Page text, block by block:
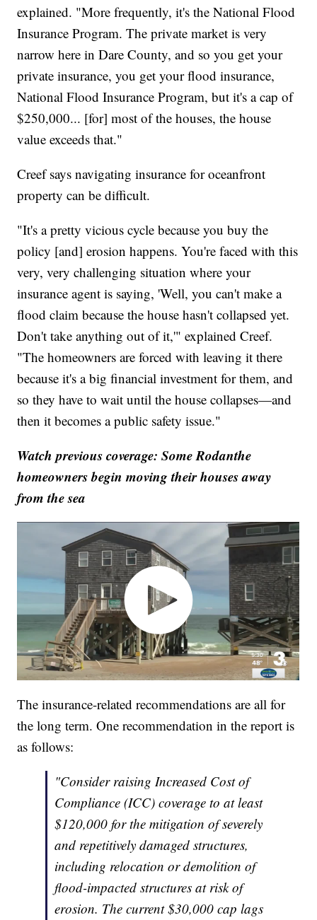
explained. "More frequently, it's the National Flood
Insurance Program. The private market is very
narrow here in Dare County, and so you get your
private insurance, you get your flood insurance,
National Flood Insurance Program, but it's a cap of
$250,000... [for] most of the houses, the house
value exceeds that."
Creef says navigating insurance for oceanfront
property can be difficult.
"It's a pretty vicious cycle because you buy the
policy [and] erosion happens. You're faced with this
very, very challenging situation where your
insurance agent is saying, 'Well, you can't make a
flood claim because the house hasn't collapsed yet.
Don't take anything out of it,'" explained Creef.
"The homeowners are forced with leaving it there
because it's a big financial investment for them, and
so they have to wait until the house collapses—and
then it becomes a public safety issue."
Watch previous coverage: Some Rodanthe
homeowners begin moving their houses away
from the sea
The insurance-related recommendations are all for
the long term. One recommendation in the report is
as follows:
"Consider raising Increased Cost of
Compliance (ICC) coverage to at least
$120,000 for the mitigation of severely
and repetitively damaged structures,
including relocation or demolition of
flood-impacted structures at risk of
erosion. The current $30,000 cap lags